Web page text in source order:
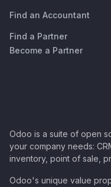
Find an Accountant
Find a Partner
Become a Partner
Odoo is a suite of open
your company needs:
inventory, point of sale,
Odoo's unique value